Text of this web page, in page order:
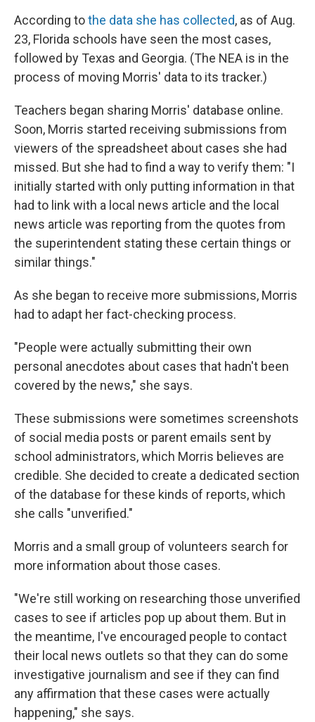
According tothe data she has collected, as of Aug.
23, Florida schools have seen the most cases,
followed by Texas and Georgia. (The NEA is in the
process of moving Morris' data to its tracker.)
Teachers began sharing Morris' database online.
Soon, Morris started receiving submissions from
viewers of the spreadsheet about cases she had
missed. But she had to find a way to verify them: "I
initially started with only putting information in that
had to link with a local news article and the local
news article was reporting from the quotes from
the superintendent stating these certain things or
similar things."
As she began to receive more submissions, Morris
had to adapt her fact-checking process.
"People were actually submitting their own
personal anecdotes about cases that hadn't been
covered by the news," she says.
These submissions were sometimes screenshots
of social media posts or parent emails sent by
school administrators, which Morris believes are
credible. She decided to create a dedicated section
of the database for these kinds of reports, which
she calls "unverified."
Morris and a small group of volunteers search for
more information about those cases.
"We're still working on researching those unverified
cases to see if articles pop up about them. But in
the meantime, I've encouraged people to contact
their local news outlets so that they can do some
investigative journalism and see if they can find
any affirmation that these cases were actually
happening," she says.